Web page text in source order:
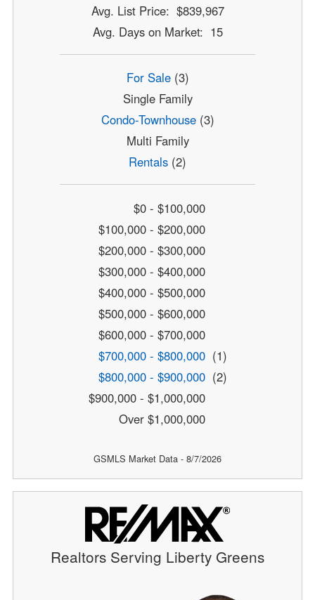
Avg. List Price: $839,967
Avg. Days on Market: 15
For Sale(3)
Single Family
Condo-Townhouse(3)
Multi Family
Rentals (2)
$0 - $100,000
$100,000 - $200,000
$200,000 - $300,000
$300,000 - $400,000
$400,000 - $500,000
$500,000 - $600,000
$600,000 - $700,000
$700,000 - $800,000 (1)
$800,000 - $900,000 (2)
$900,000 - $1,000,000
Over $1,000,000
GSMLS Market Data - 8/7/2026
Realtors Serving Liberty Greens